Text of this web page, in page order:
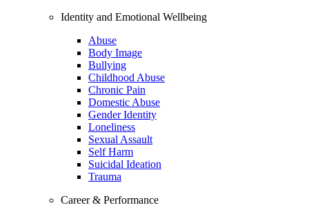
Identity and Emotional Wellbeing
Abuse
Body Image
Bullying
Childhood Abuse
Chronic Pain
Domestic Abuse
Gender Identity
Loneliness
Sexual Assault
Self Harm
Suicidal Ideation
Trauma
Career & Performance